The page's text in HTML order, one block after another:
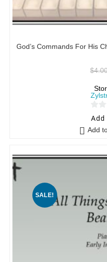
God’s Commands For His
$
0
o
Add
SALE!